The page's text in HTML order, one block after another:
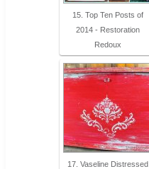
15. Top Ten Posts of
2014 - Restoration
Redoux
17. Vaseline Distressed